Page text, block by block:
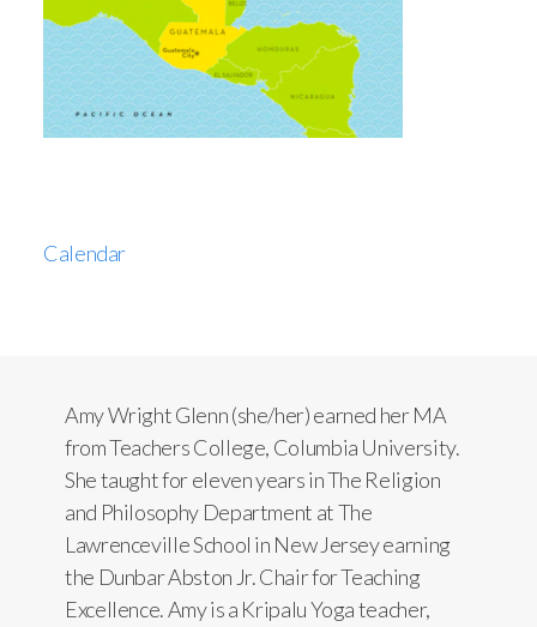
Calendar
Amy Wright Glenn (she/her) earned her MA
from Teachers College, Columbia University.
She taught for eleven years in The Religion
and Philosophy Department at The
Lawrenceville School in New Jersey earning
the Dunbar Abston Jr. Chair for Teaching
Excellence. Amy is a Kripalu Yoga teacher,